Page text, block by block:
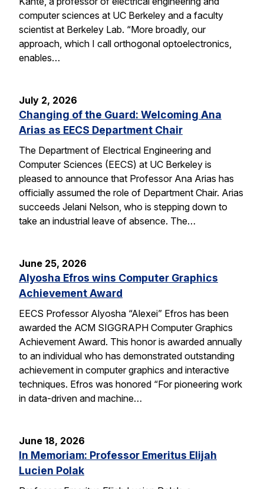
computer sciences at UC Berkeley and a faculty
scientist at Berkeley Lab. “More broadly, our
approach, which I call orthogonal optoelectronics,
enables…
July 2, 2026
Changing of the Guard: Welcoming Ana
Arias as EECS Department Chair
The Department of Electrical Engineering and
Computer Sciences (EECS) at UC Berkeley is
pleased to announce that Professor Ana Arias has
officially assumed the role of Department Chair. Arias
succeeds Jelani Nelson, who is stepping down to
take an industrial leave of absence. The…
June 25, 2026
Alyosha Efros wins Computer Graphics
Achievement Award
EECS Professor Alyosha “Alexei” Efros has been
awarded the ACM SIGGRAPH Computer Graphics
Achievement Award. This honor is awarded annually
to an individual who has demonstrated outstanding
achievement in computer graphics and interactive
techniques. Efros was honored “For pioneering work
in data-driven and machine…
June 18, 2026
In Memoriam: Professor Emeritus Elijah
Lucien Polak